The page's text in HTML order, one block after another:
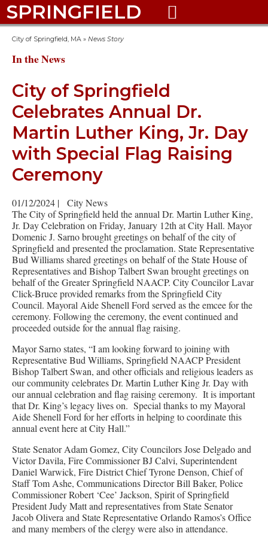
SPRINGFIELD 
City of Springfield, MA » News Story
In the News
City of Springfield
Celebrates Annual Dr.
Martin Luther King, Jr. Day
with Special Flag Raising
Ceremony
01/12/2024 |
City News
The City of Springfield held the annual Dr. Martin Luther King,
Jr. Day Celebration on Friday, January 12th at City Hall. Mayor
Domenic J. Sarno brought greetings on behalf of the city of
Springfield and presented the proclamation. State Representative
Bud Williams shared greetings on behalf of the State House of
Representatives and Bishop Talbert Swan brought greetings on
behalf of the Greater Springfield NAACP. City Councilor Lavar
Click-Bruce provided remarks from the Springfield City
Council. Mayoral Aide Shenell Ford served as the emcee for the
ceremony. Following the ceremony, the event continued and
proceeded outside for the annual flag raising.
Mayor Sarno states, “I am looking forward to joining with
Representative Bud Williams, Springfield NAACP President
Bishop Talbert Swan, and other officials and religious leaders as
our community celebrates Dr. Martin Luther King Jr. Day with
our annual celebration and flag raising ceremony. It is important
that Dr. King’s legacy lives on. Special thanks to my Mayoral
Aide Shenell Ford for her efforts in helping to coordinate this
annual event here at City Hall.”
State Senator Adam Gomez, City Councilors Jose Delgado and
Victor Davila, Fire Commissioner BJ Calvi, Superintendent
Daniel Warwick, Fire District Chief Tyrone Denson, Chief of
Staff Tom Ashe, Communications Director Bill Baker, Police
Commissioner Robert ‘Cee’ Jackson, Spirit of Springfield
President Judy Matt and representatives from State Senator
Jacob Olivera and State Representative Orlando Ramos’s Office
and many members of the clergy were also in attendance.